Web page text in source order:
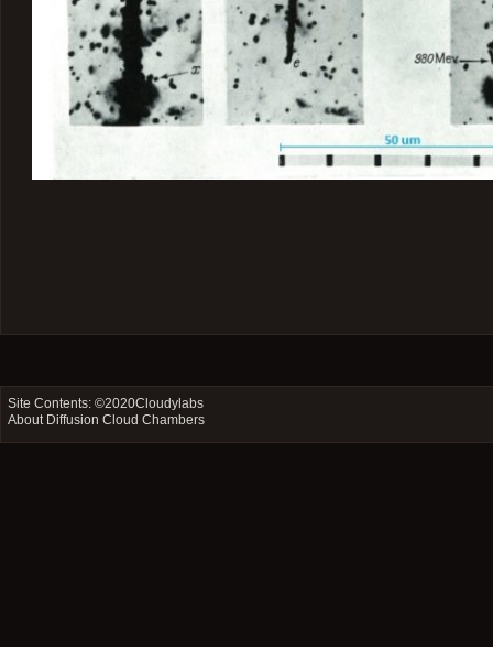
Site Contents: ©2020Cloudylabs
About Diffusion Cloud Chambers